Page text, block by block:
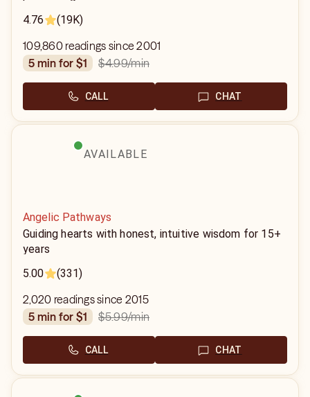
4.76
(19K)
109,860 readings since 2001
5 min for $1
$4.99/min
CALL CHAT
AVAILABLE
Angelic Pathways
Guiding hearts with honest, intuitive wisdom for 15+
years
5.00
(331)
2,020 readings since 2015
5 min for $1
$5.99/min
CALL CHAT